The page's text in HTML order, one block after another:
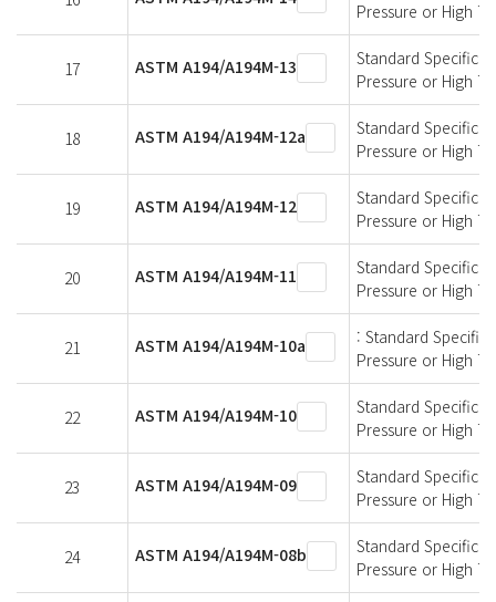
Pressure or High
17 ASTM A194/A194M-13
Standard
Pressure or High
18 ASTM A194/A194M-12a
Standard
Pressure or High
19 ASTM A194/A194M-12
Standard
Pressure or High
20 ASTM A194/A194M-11
Standard
Pressure or High
21 ASTM A194/A194M-10a
: Standard
Pressure or High
22 ASTM A194/A194M-10
Standard
Pressure or High
23 ASTM A194/A194M-09
Standard
Pressure or High
24 ASTM A194/A194M-08b
Standard
Pressure or High